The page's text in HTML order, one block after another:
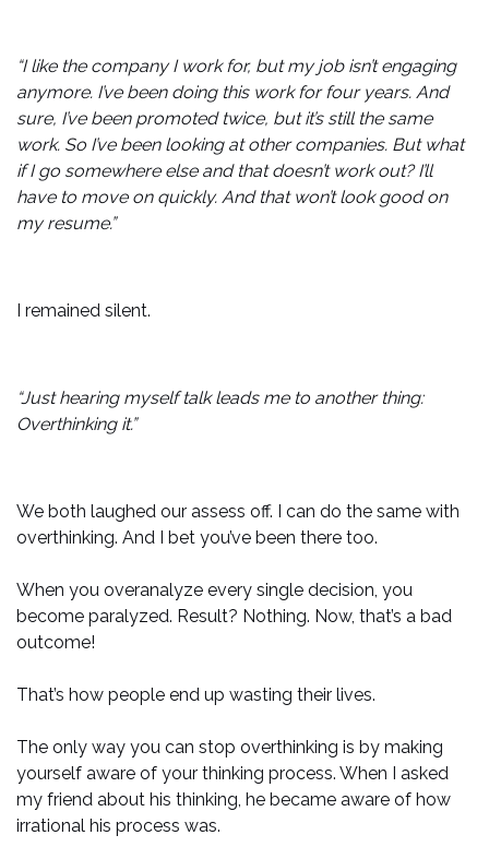
“I like the company I work for, but my job isn’t engaging
anymore. I’ve been doing this work for four years. And
sure, I’ve been promoted twice, but it’s still the same
work. So I’ve been looking at other companies. But what
if I go somewhere else and that doesn’t work out? I’ll
have to move on quickly. And that won’t look good on
my resume.”
I remained silent.
“Just hearing myself talk leads me to another thing:
Overthinking it.”
We both laughed our assess off. I can do the same with
overthinking. And I bet you’ve been there too.
When you overanalyze every single decision, you
become paralyzed. Result? Nothing. Now, that’s a bad
outcome!
That’s how people end up wasting their lives.
The only way you can stop overthinking is by making
yourself aware of your thinking process. When I asked
my friend about his thinking, he became aware of how
irrational his process was.